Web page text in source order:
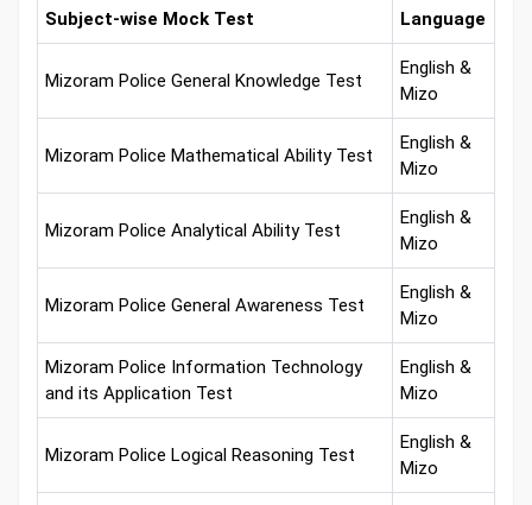
Subject-wise Mock Test Language
Mizoram Police General Knowledge Test
English &
Mizo
Mizoram Police Mathematical Ability Test
English &
Mizo
Mizoram Police Analytical Ability Test
English &
Mizo
Mizoram Police General Awareness Test
English &
Mizo
Mizoram Police Information Technology
and its Application Test
English &
Mizo
Mizoram Police Logical Reasoning Test
English &
Mizo